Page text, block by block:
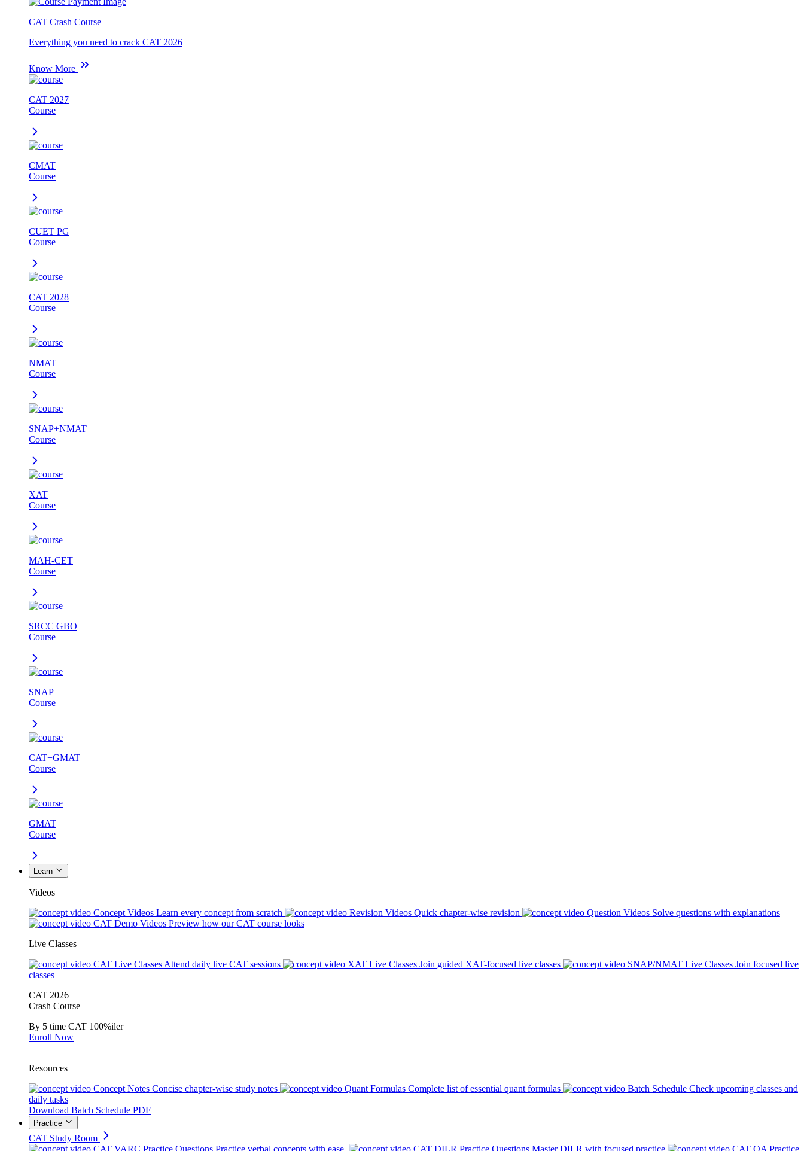
CAT Crash Course
Everything you need to crack CAT 2026
Know More
CAT 2027
Course
CMAT
Course
CUET PG
Course
CAT 2028
Course
NMAT
Course
SNAP+NMAT
Course
XAT
Course
MAH-CET
Course
SRCC GBO
Course
SNAP
Course
CAT+GMAT
Course
GMAT
Course
Learn
Videos
Concept Videos Learn every concept from scratch Revision Videos Quick chapter-wise revision Question Videos Solve questions with explanations
CAT Demo Videos Preview how our CAT course looks
Live Classes
CAT Live Classes Attend daily live CAT sessions XAT Live Classes Join guided XAT-focused live classes SNAP/NMAT Live Classes Join focused live
classes
CAT 2026
Crash Course
By 5 time CAT 100%iler
Enroll Now
Resources
Concept Notes Concise chapter-wise study notes Quant Formulas Complete list of essential quant formulas Batch Schedule Check upcoming classes and
daily tasks
Download Batch Schedule PDF
Practice
CAT Study Room
CAT VARC Practice Questions Practice verbal concepts with ease. CAT DILR Practice Questions Master DILR with focused practice CAT QA Practice